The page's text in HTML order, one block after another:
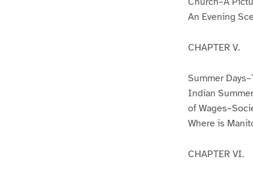
An Evening
CHAPTER V.
Summer
Indian
of
Where is
CHAPTER VI.